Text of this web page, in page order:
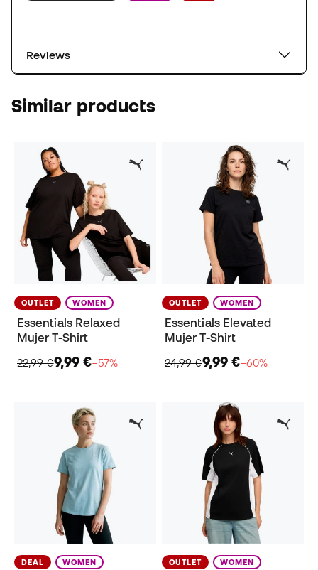
Reviews
Similar products
OUTLET WOMEN
Essentials Relaxed
Mujer T-Shirt
22,99 €9,99 €−57%
OUTLET WOMEN
Essentials Elevated
Mujer T-Shirt
24,99 €9,99 €−60%
DEAL WOMEN OUTLET WOMEN